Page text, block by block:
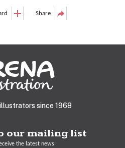
Share
since 1968
our mailing list
the latest news